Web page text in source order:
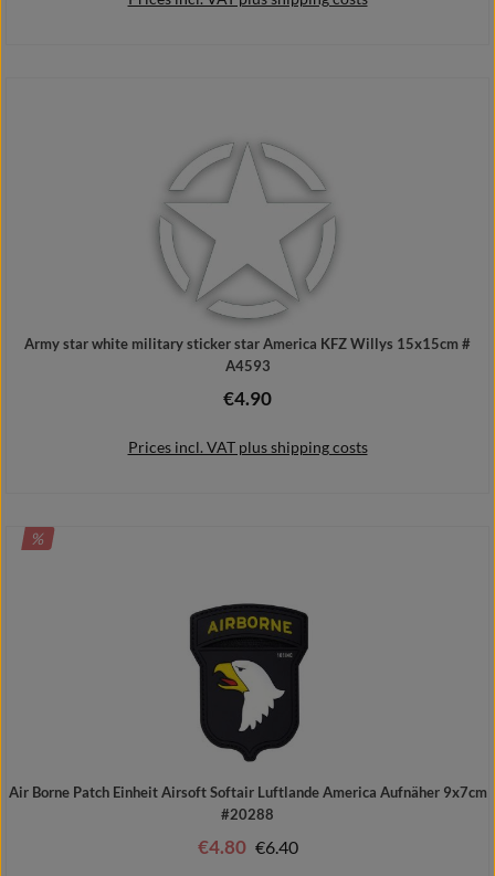
Army star white military sticker star America KFZ Willys 15x15cm #
A4593
Regular price:
€4.90
Prices incl. VAT plus shipping costs
DISCOUNT
%
Air Borne Patch Einheit Airsoft Softair Luftlande America Aufnäher 9x7cm
#20288
Sale price:
€4.80 Regular price:
€6.40